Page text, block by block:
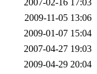
2007-02-16 17:03
2009-11-05 13:06
2009-01-07 15:04
2007-04-27 19:03
2009-04-29 20:04